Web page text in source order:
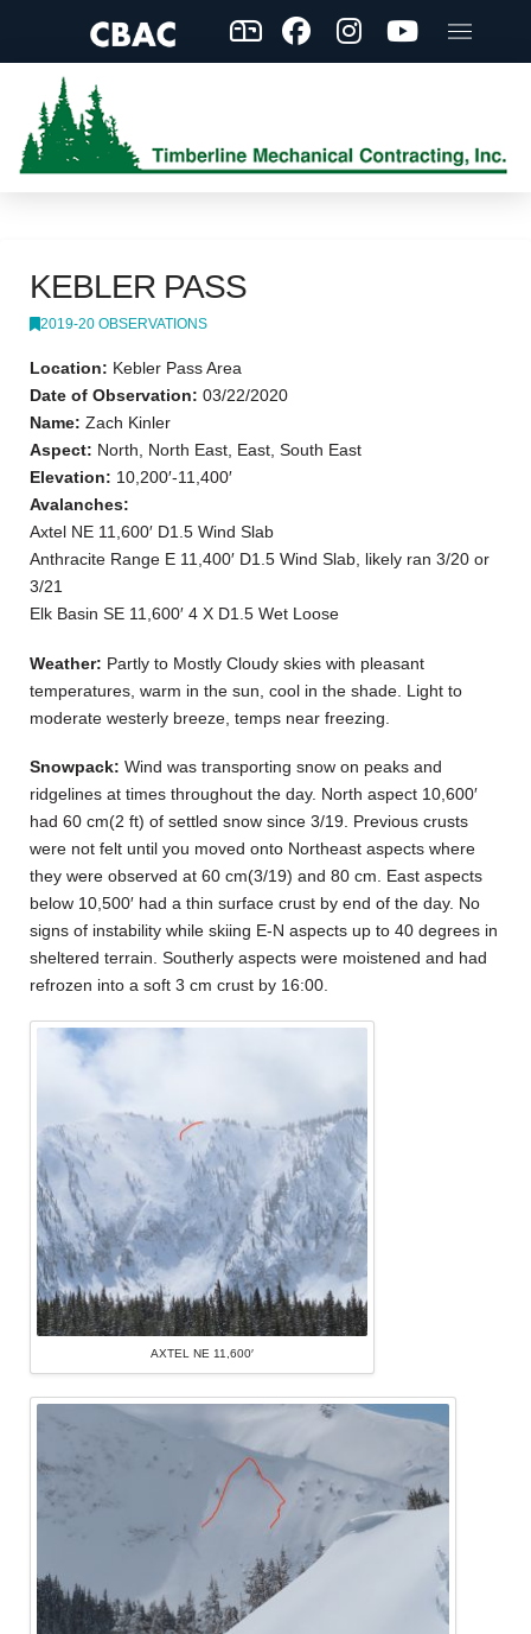
KEBLER PASS
2019-20 OBSERVATIONS
Location: Kebler Pass Area
Date of Observation: 03/22/2020
Name: Zach Kinler
Aspect: North, North East, East, South East
Elevation: 10,200′-11,400′
Avalanches:
Axtel NE 11,600′ D1.5 Wind Slab
Anthracite Range E 11,400′ D1.5 Wind Slab, likely ran 3/20 or
3/21
Elk Basin SE 11,600′ 4 X D1.5 Wet Loose
Weather: Partly to Mostly Cloudy skies with pleasant
temperatures, warm in the sun, cool in the shade. Light to
moderate westerly breeze, temps near freezing.
Snowpack: Wind was transporting snow on peaks and
ridgelines at times throughout the day. North aspect 10,600′
had 60 cm(2 ft) of settled snow since 3/19. Previous crusts
were not felt until you moved onto Northeast aspects where
they were observed at 60 cm(3/19) and 80 cm. East aspects
below 10,500′ had a thin surface crust by end of the day. No
signs of instability while skiing E-N aspects up to 40 degrees in
sheltered terrain. Southerly aspects were moistened and had
refrozen into a soft 3 cm crust by 16:00.
AXTEL NE 11,600′